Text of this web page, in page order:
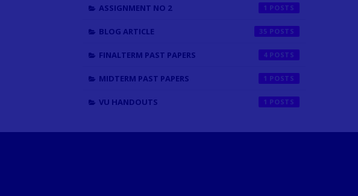
ASSIGNMENT NO 2 1
BLOG ARTICLE 35
FINALTERM PAST PAPERS 4
MIDTERM PAST PAPERS 1
VU HANDOUTS 1